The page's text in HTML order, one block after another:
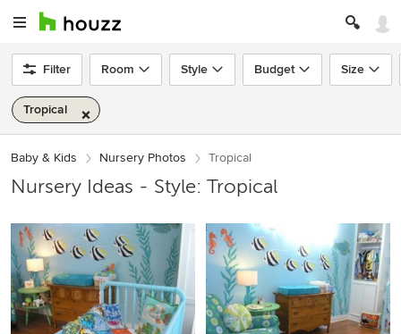
Filter Room Style Budget Size
Tropical
Baby & Kids Nursery Photos Tropical
Nursery Ideas - Style: Tropical